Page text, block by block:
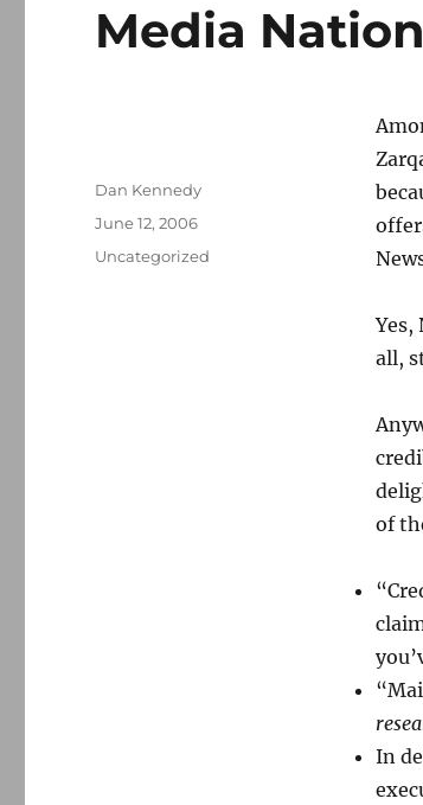
Media
Yes,
all,
of
In
Author
Dan Kennedy
Posted
June 12, 2006
Categories
Uncategorized